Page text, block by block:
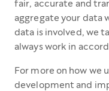
fair, accurate and
aggregate your data
data is involved, we
always work in
For more on how we
development and